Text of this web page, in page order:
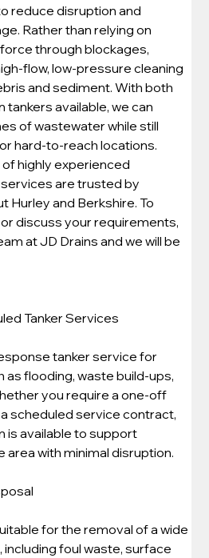
reduce disruption and
Rather than relying on
through blockages,
flow, low-pressure cleaning
and sediment. With both
tankers available, we can
of wastewater while still
hard-to-reach locations.
highly experienced
are trusted by
Hurley and Berkshire. To
discuss your requirements,
at JD Drains and we will be
Tanker Services
tanker service for
as flooding, waste build-ups,
you require a one-off
scheduled service contract,
is available to support
with minimal disruption.
for the removal of a wide
foul waste, surface